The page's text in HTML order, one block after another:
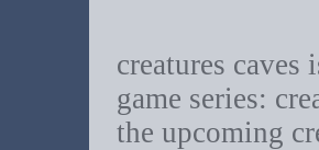
creatures
game series:
the upcoming